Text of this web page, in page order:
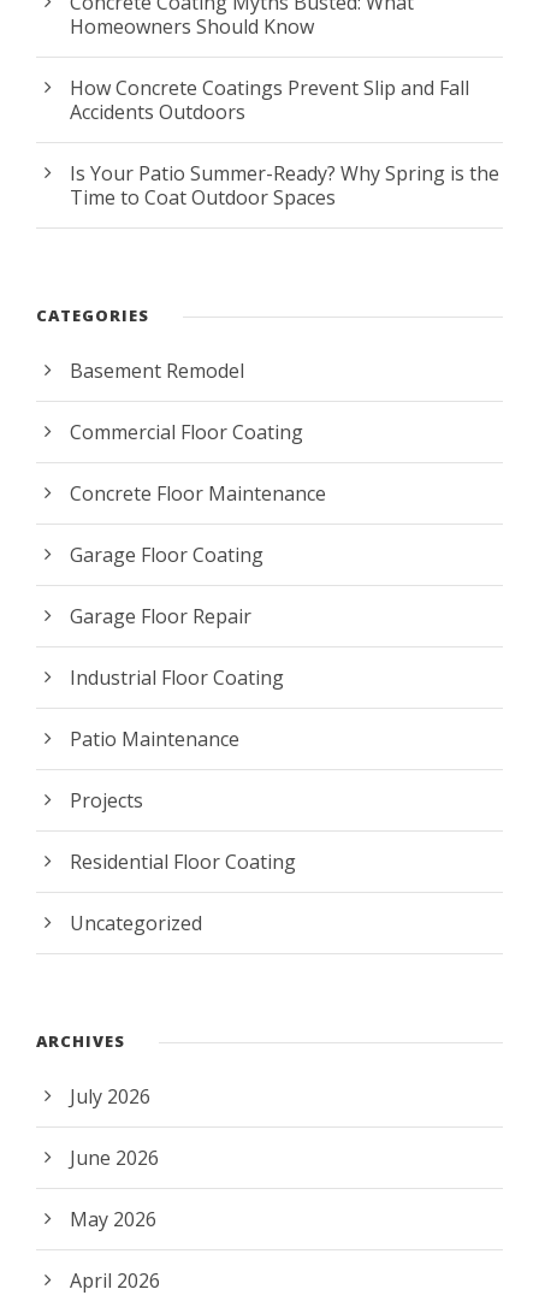
Homeowners Should Know
How Concrete Coatings Prevent Slip and Fall
Accidents Outdoors
Is Your Patio Summer-Ready? Why Spring is the
Time to Coat Outdoor Spaces
CATEGORIES
Basement Remodel
Commercial Floor Coating
Concrete Floor Maintenance
Garage Floor Coating
Garage Floor Repair
Industrial Floor Coating
Patio Maintenance
Projects
Residential Floor Coating
Uncategorized
ARCHIVES
July 2026
June 2026
May 2026
April 2026